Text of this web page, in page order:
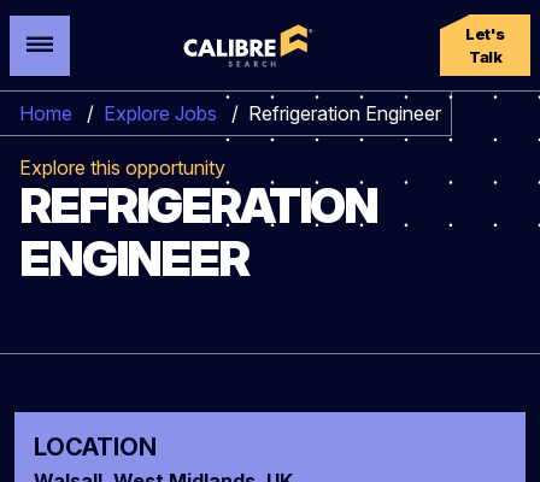
Let's
Talk
Home / Explore Jobs / Refrigeration Engineer
Explore this opportunity
REFRIGERATION
ENGINEER
LOCATION